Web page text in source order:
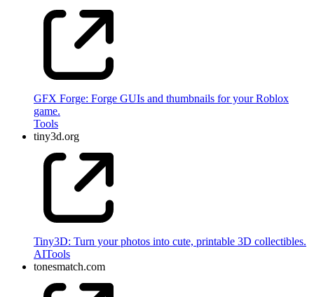
GFX Forge: Forge GUIs and thumbnails for your Roblox
game.
Tools
tiny3d.org
Tiny3D: Turn your photos into cute, printable 3D collectibles.
AITools
tonesmatch.com